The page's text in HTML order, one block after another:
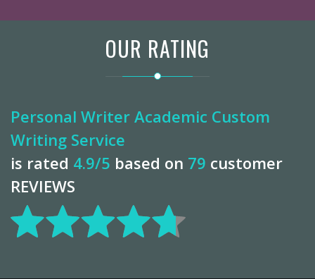
OUR RATING
Personal Writer Academic Custom
Writing Service
is rated 4.9/5 based on 79 customer
REVIEWS